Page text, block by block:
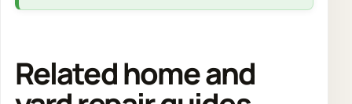
Related home and